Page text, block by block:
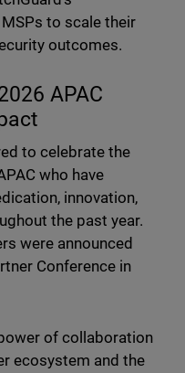
to scale their
outcomes.
APAC
to celebrate the
who have
innovation,
the past year.
were announced
Conference in
of collaboration
ecosystem and the